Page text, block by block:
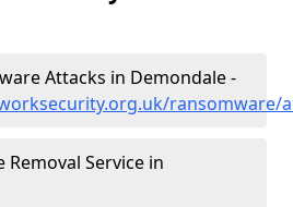
Attacks in Demondale -
ransomware/
Service in